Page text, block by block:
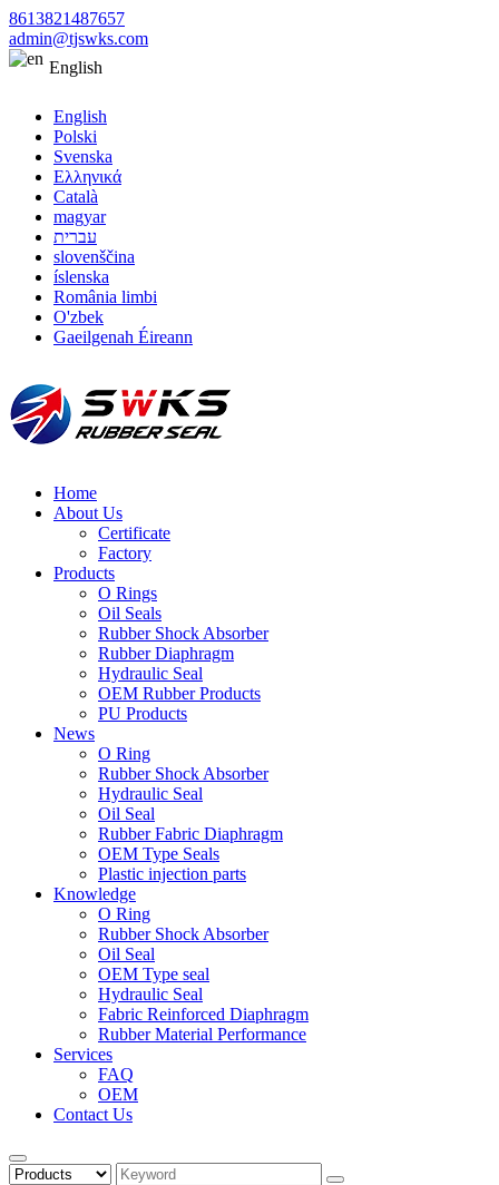
8613821487657
admin@tjswks.com
English
English
Polski
Svenska
Ελληνικά
Català
magyar
עברית
slovenščina
íslenska
România limbi
O'zbek
Gaeilgenah Éireann
Home
About Us
Certificate
Factory
Products
O Rings
Oil Seals
Rubber Shock Absorber
Rubber Diaphragm
Hydraulic Seal
OEM Rubber Products
PU Products
News
O Ring
Rubber Shock Absorber
Hydraulic Seal
Oil Seal
Rubber Fabric Diaphragm
OEM Type Seals
Plastic injection parts
Knowledge
O Ring
Rubber Shock Absorber
Oil Seal
OEM Type seal
Hydraulic Seal
Fabric Reinforced Diaphragm
Rubber Material Performance
Services
FAQ
OEM
Contact Us